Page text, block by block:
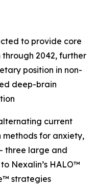
to provide core
2042, further
position in non-
deep-brain
current
for anxiety,
three large and
Nexalin’s HALO™
strategies